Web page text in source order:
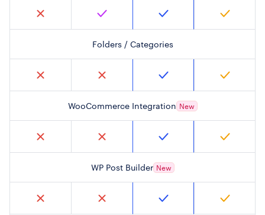
Folders / Categories
WooCommerce Integration New
WP Post Builder New